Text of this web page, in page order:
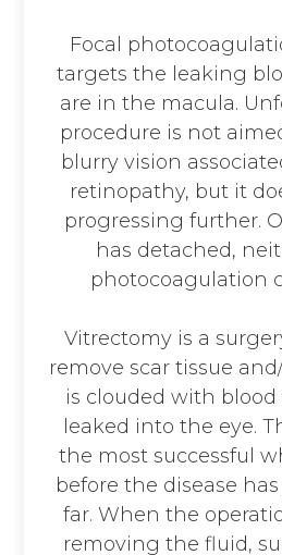
Focal
targets the leaking
are in the macula.
procedure is not
blurry vision
retinopathy, but it
progressing further.
has detached,
photocoagulation
Vitrectomy is a
remove scar tissue
is clouded with
leaked into the eye.
the most successful
before the disease
far. When the
removing the fluid,